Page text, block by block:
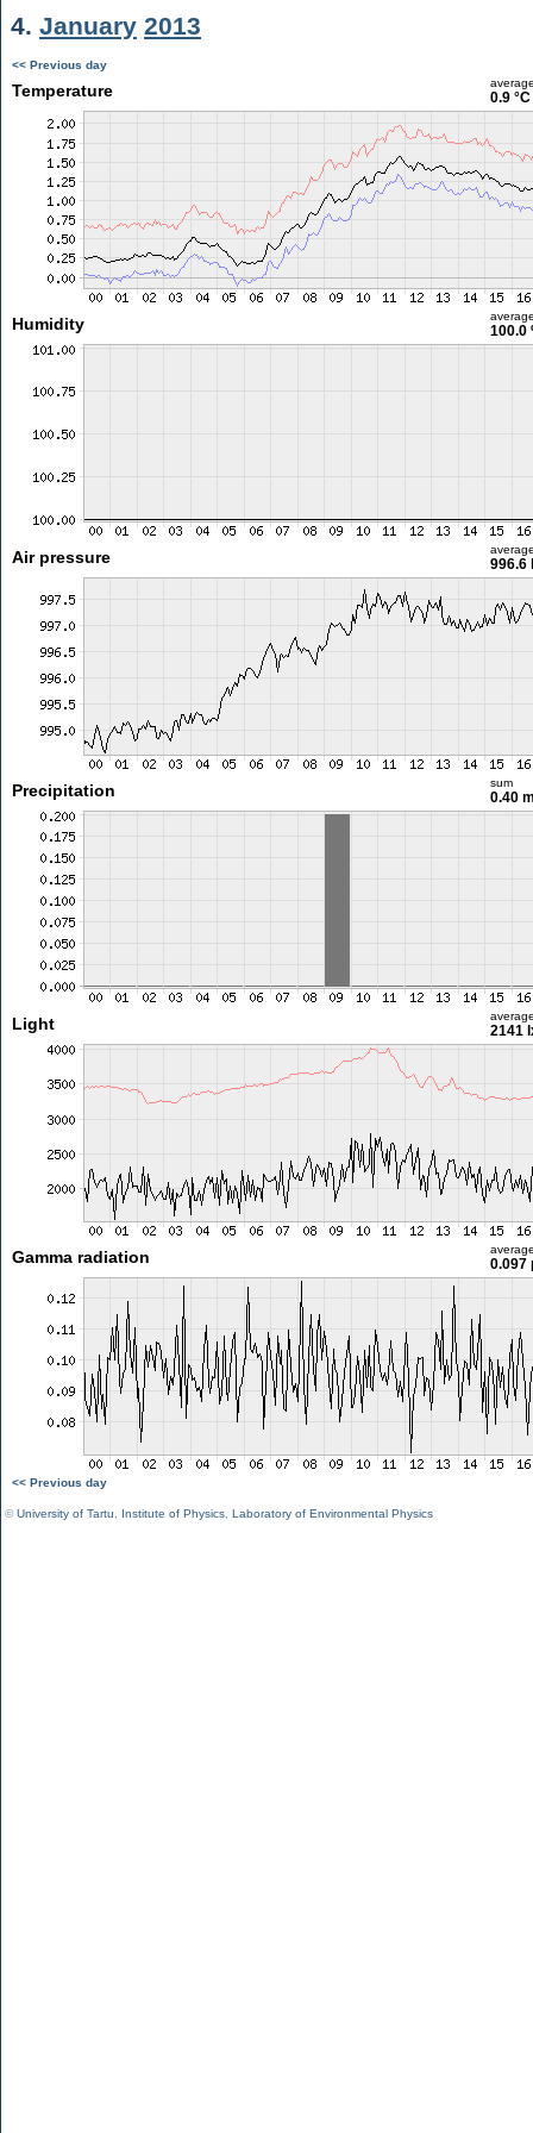
4. January 2013
<< Previous day
Temperature 0.9 °C
Humidity 100.0
Air pressure 996.6
Precipitation sum
0.40
Light 2141
Gamma radiation 0.097
<< Previous day
©University of Tartu Institute of Physics Laboratory of Environmental Physics